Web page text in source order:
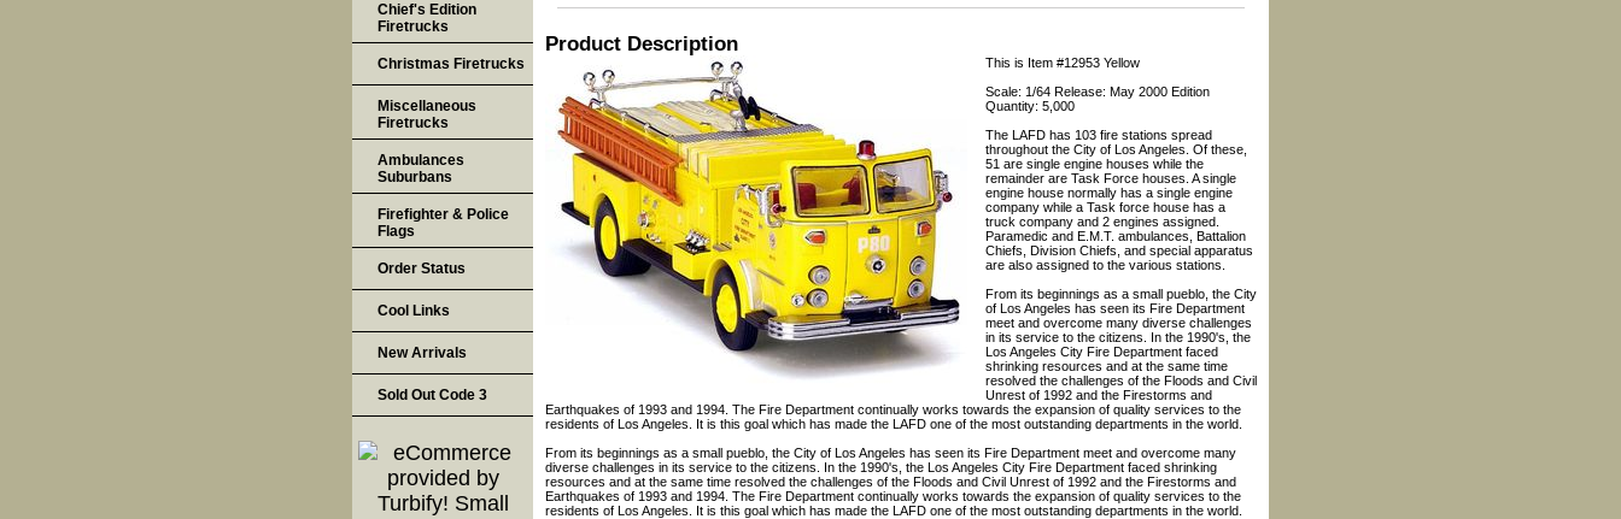
Product Description
This is Item #12953 Yellow
Scale: 1/64 Release: May 2000 Edition
Quantity: 5,000
The LAFD has 103 fire stations spread
throughout the City of Los Angeles. Of these,
51 are single engine houses while the
remainder are Task Force houses. A single
engine house normally has a single engine
company while a Task force house has a
truck company and 2 engines assigned.
Paramedic and E.M.T. ambulances, Battalion
Chiefs, Division Chiefs, and special apparatus
are also assigned to the various stations.
From its beginnings as a small pueblo, the City
of Los Angeles has seen its Fire Department
meet and overcome many diverse challenges
in its service to the citizens. In the 1990's, the
Los Angeles City Fire Department faced
shrinking resources and at the same time
resolved the challenges of the Floods and Civil
Unrest of 1992 and the Firestorms and
Earthquakes of 1993 and 1994. The Fire Department continually works towards the expansion of quality services to the
residents of Los Angeles. It is this goal which has made the LAFD one of the most outstanding departments in the world.
From its beginnings as a small pueblo, the City of Los Angeles has seen its Fire Department meet and overcome many
diverse challenges in its service to the citizens. In the 1990's, the Los Angeles City Fire Department faced shrinking
resources and at the same time resolved the challenges of the Floods and Civil Unrest of 1992 and the Firestorms and
Earthquakes of 1993 and 1994. The Fire Department continually works towards the expansion of quality services to the
residents of Los Angeles. It is this goal which has made the LAFD one of the most outstanding departments in the world.
Chief's Edition
Firetrucks
Christmas Firetrucks
Miscellaneous
Firetrucks
Ambulances
Suburbans
Firefighter & Police
Flags
Order Status
Cool Links
New Arrivals
Sold Out Code 3